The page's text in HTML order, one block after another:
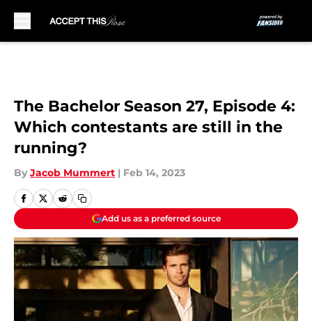
The Bachelor Season 27, Episode 4:
Which contestants are still in the
running?
By Jacob Mummert | Feb 14, 2023
Add us as a preferred source